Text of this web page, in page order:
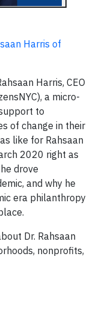
Harris of
Harris, CEO
a micro-
to
of change in their
like for Rahsaan
2020 right as
drove
and why he
era philanthropy
Dr. Rahsaan
nonprofits,